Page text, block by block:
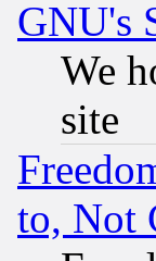
GNU's
We
site
to, Not